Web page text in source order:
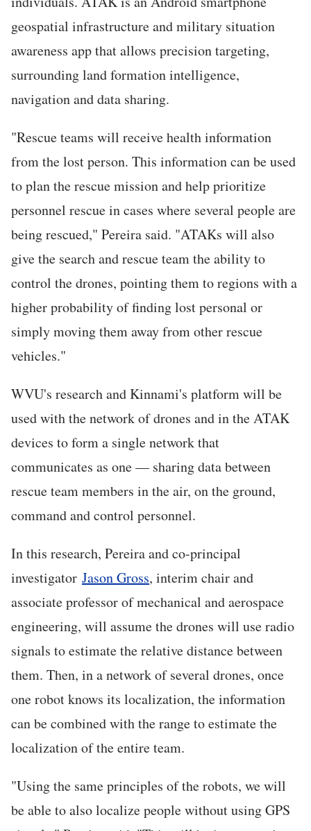
geospatial infrastructure and military situation
awareness app that allows precision targeting,
surrounding land formation intelligence,
navigation and data sharing.
"Rescue teams will receive health information
from the lost person. This information can be used
to plan the rescue mission and help prioritize
personnel rescue in cases where several people are
being rescued," Pereira said. "ATAKs will also
give the search and rescue team the ability to
control the drones, pointing them to regions with a
higher probability of finding lost personal or
simply moving them away from other rescue
vehicles."
WVU's research and Kinnami's platform will be
used with the network of drones and in the ATAK
devices to form a single network that
communicates as one — sharing data between
rescue team members in the air, on the ground,
command and control personnel.
In this research, Pereira and co-principal
investigator Jason Gross, interim chair and
associate professor of mechanical and aerospace
engineering, will assume the drones will use radio
signals to estimate the relative distance between
them. Then, in a network of several drones, once
one robot knows its localization, the information
can be combined with the range to estimate the
localization of the entire team.
"Using the same principles of the robots, we will
be able to also localize people without using GPS